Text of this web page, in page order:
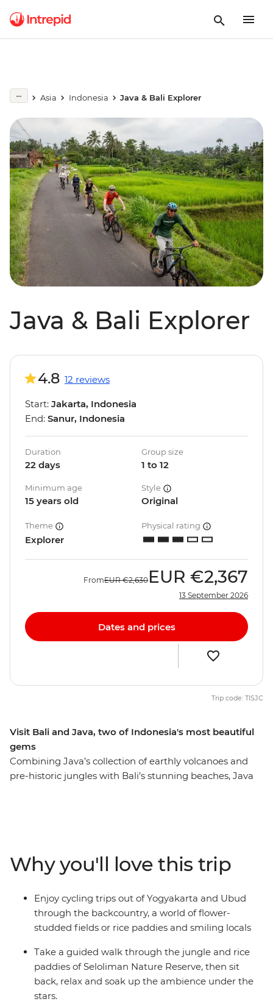
Asia Indonesia Java & Bali Explorer
Java & Bali Explorer
Visit Bali and Java, two of Indonesia's most beautiful
gems
Combining Java’s collection of earthly volcanoes and
pre-historic jungles with Bali’s stunning beaches, Java
heritage, witness traditional dance performances and
visit ornate temples. From the fervent pace of Jakarta
to the back alleys of Ubud, the islands of Bali and Java
are Indonesia’s most celebrated duo – a treasure trove
of beautiful beaches, rolling hills and dynamic cities.
4.8 12 reviews
Start: Jakarta, Indonesia
End: Sanur, Indonesia
Duration
22 days
Group size
1 to 12
Minimum age
15 years old
Style
Original
Theme
Explorer
Physical rating
FromEUR €2,630 EUR €2,367
13 September 2026
Dates and prices
Trip code: TISJC
Why you'll love this trip
Enjoy cycling trips out of Yogyakarta and Ubud
through the backcountry, a world of flower-
studded fields or rice paddies and smiling locals
Take a guided walk through the jungle and rice
paddies of Seloliman Nature Reserve, then sit
back, relax and soak up the ambience under the
stars.